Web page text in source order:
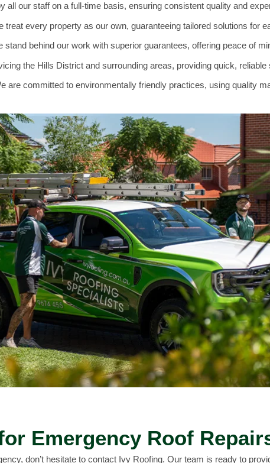
all our staff on a full-time basis, ensuring consistent quality and
treat every property as our own, guaranteeing tailored solutions for
stand behind our work with superior guarantees, offering peace of
the Hills District and surrounding areas, providing quick,
are committed to environmentally friendly practices, using quality
Emergency Roof
don’t hesitate to contact Ivy Roofing. Our team is ready to